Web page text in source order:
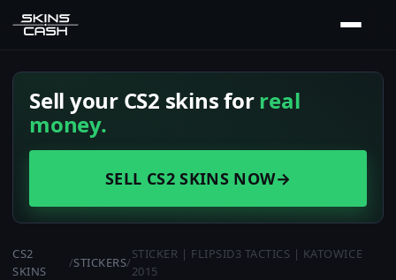
Sell your CS2 skins forreal
money.
SELL CS2 SKINS NOW→
CS2
SKINS
/STICKERS/
STICKER | FLIPSID3 TACTICS | KATOWICE
2015